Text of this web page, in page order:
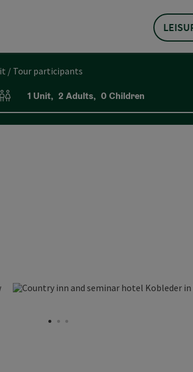
Unit / Tour participants
of units and person fields
1 Unit, 2 Adults, 0Children
copyright